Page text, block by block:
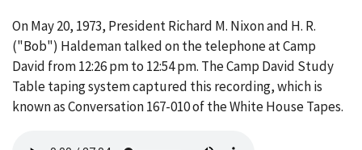
On May 20, 1973, President Richard M. Nixon and H. R.
("Bob") Haldeman talked on the telephone at Camp
David from 12:26 pm to 12:54 pm. The Camp David Study
Table taping system captured this recording, which is
known as Conversation 167-010 of the White House Tapes.